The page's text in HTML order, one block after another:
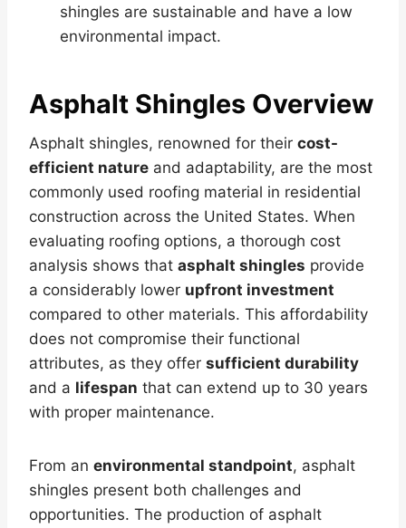
shingles are sustainable and have a low
environmental impact.
Asphalt Shingles Overview
Asphalt shingles, renowned for their cost-
efficient nature and adaptability, are the most
commonly used roofing material in residential
construction across the United States. When
evaluating roofing options, a thorough cost
analysis shows that asphalt shingles provide
a considerably lower upfront investment
compared to other materials. This affordability
does not compromise their functional
attributes, as they offer sufficient durability
and a lifespan that can extend up to 30 years
with proper maintenance.
From an environmental standpoint, asphalt
shingles present both challenges and
opportunities. The production of asphalt